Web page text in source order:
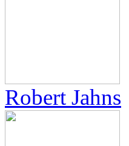
Robert Jahns